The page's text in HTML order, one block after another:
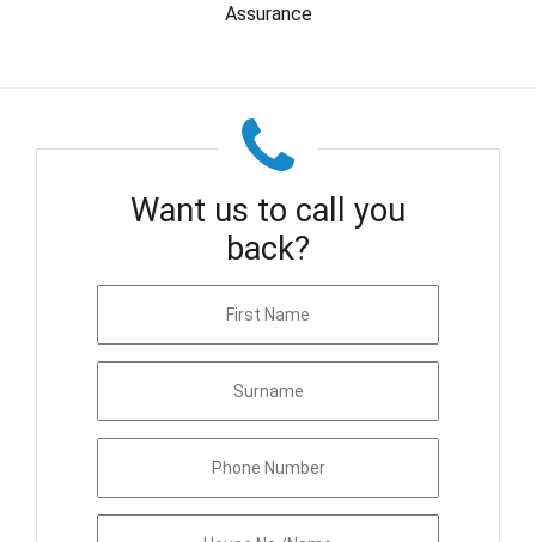
Assurance
Want us to call you
back?